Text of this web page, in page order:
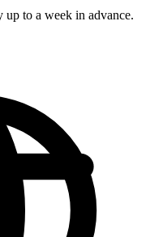
up to a week in advance.